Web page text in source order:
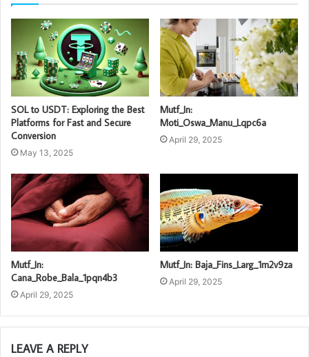
SOL to USDT: Exploring the Best
Platforms for Fast and Secure
Conversion
May 13, 2025
Mutf_In:
Moti_Oswa_Manu_Lqpc6a
April 29, 2025
Mutf_In:
Cana_Robe_Bala_1pqn4b3
April 29, 2025
Mutf_In: Baja_Fins_Larg_1m2v9za
April 29, 2025
LEAVE A REPLY